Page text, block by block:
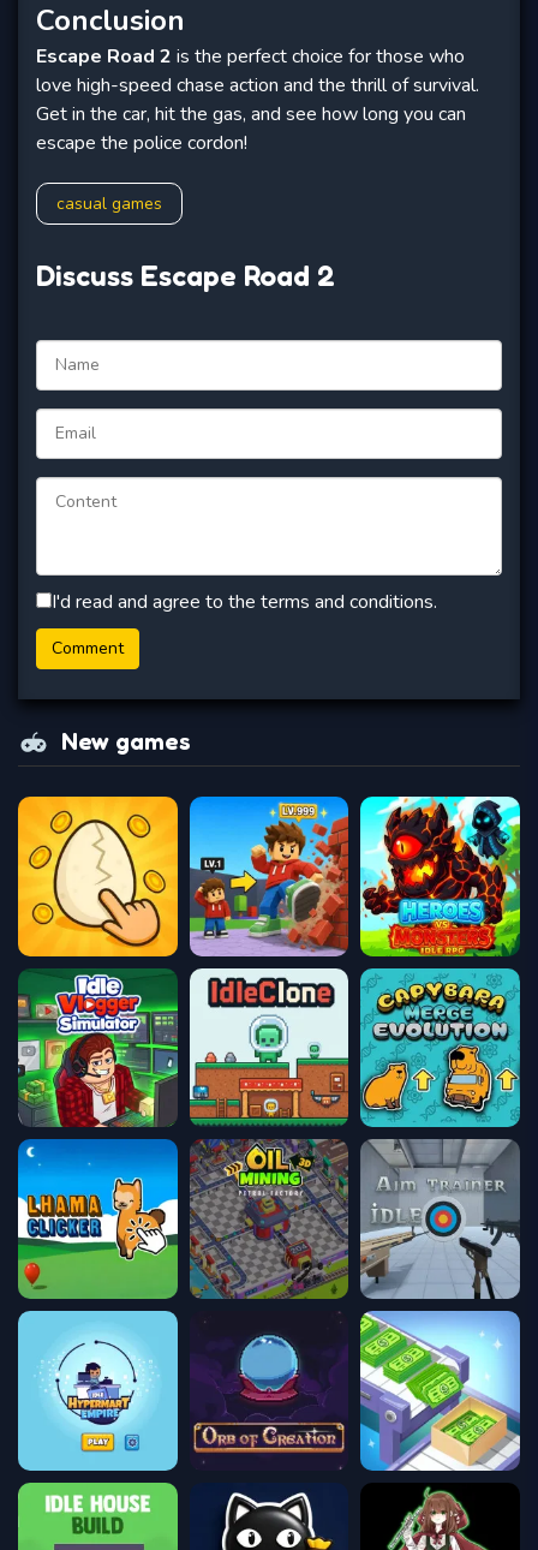
Conclusion
Escape Road 2 is the perfect choice for those who
love high-speed chase action and the thrill of survival.
Get in the car, hit the gas, and see how long you can
escape the police cordon!
casual games
Discuss Escape Road 2
I'd read and agree to the terms and conditions.
New games